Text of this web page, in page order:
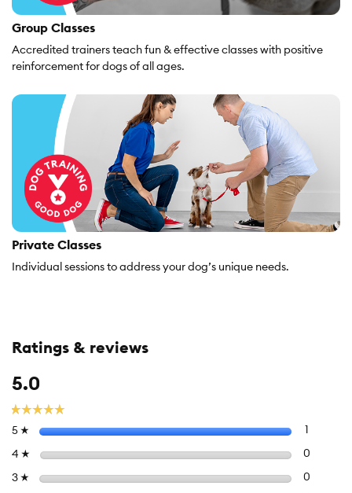
Group Classes
Accredited trainers teach fun & effective classes with positive
reinforcement for dogs of all ages.
Private Classes
Individual sessions to address your dog’s unique needs.
Ratings & reviews
5 ☆ stars
4 ☆ stars 0
3 ☆ stars 0
☆☆☆☆☆
☆☆☆☆☆
5.0
Overall,
average
rating
is
5
5.